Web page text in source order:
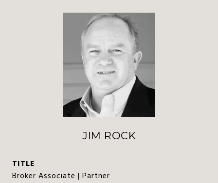
JIM ROCK
TITLE
Broker Associate | Partner